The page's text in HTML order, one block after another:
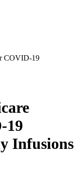
COVID-19
19
Infusions